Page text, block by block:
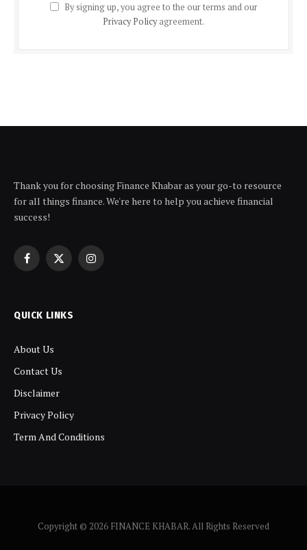
By signing up, you agree to the our terms and our
Privacy Policyagreement.
Thank you for choosing Finance Khabar as your go-to resource
for all things finance. We're here to help you achieve financial
success!
Facebook
X
Instagram
QUICK LINKS
About Us
Contact Us
Disclaimer
Privacy Policy
Term And Conditions
Copyright © 2026 FINANCE KHABAR. All Rights Reserved